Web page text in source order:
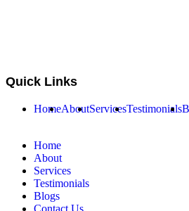
Quick Links
HomeAboutServicesTestimonials
Home
About
Services
Testimonials
Blogs
Contact Us